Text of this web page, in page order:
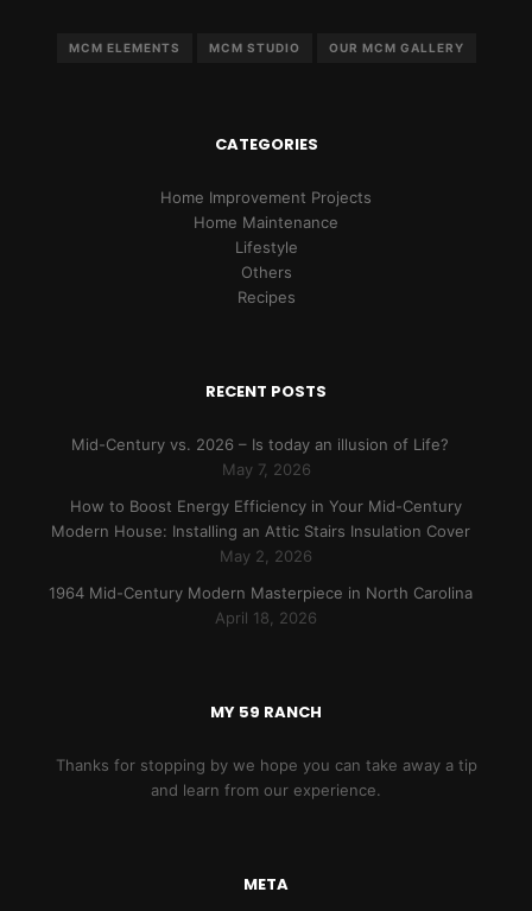
MCM ELEMENTS MCM STUDIO OUR MCM GALLERY
CATEGORIES
Home Improvement Projects
Home Maintenance
Lifestyle
Others
Recipes
RECENT POSTS
Mid-Century vs. 2026 – Is today an illusion of Life?
May 7, 2026
How to Boost Energy Efficiency in Your Mid-Century
Modern House: Installing an Attic Stairs Insulation Cover
May 2, 2026
1964 Mid-Century Modern Masterpiece in North Carolina
April 18, 2026
MY 59 RANCH
Thanks for stopping by we hope you can take away a tip
and learn from our experience.
META